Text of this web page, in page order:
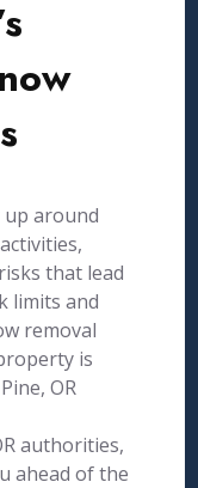
around
that lead
limits and
removal
is
OR
authorities,
ahead of the